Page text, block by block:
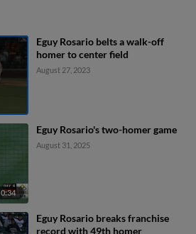
Eguy Rosario belts a walk-off
homer to center field
August 27, 2023
0:34
Eguy Rosario's two-homer game
August 31, 2025
Eguy Rosario breaks franchise
record with 49th homer